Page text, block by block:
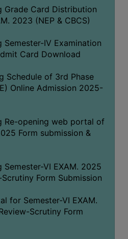
Card Distribution
2023 (NEP & CBCS)
IV Examination
Card Download
Schedule of 3rd Phase
Online Admission 2025-
opening web portal of
Form submission &
VI EXAM. 2025
Form Submission
for Semester-VI EXAM.
Scrutiny Form